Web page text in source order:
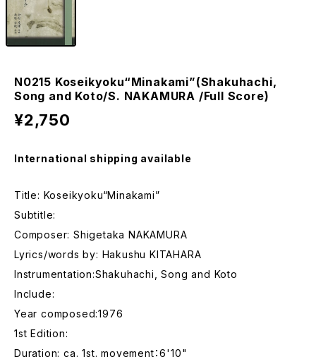
N0215 Koseikyoku“Minakami”(Shakuhachi,
Song and Koto/S. NAKAMURA /Full Score)
¥2,750
International shipping available
Title: Koseikyoku“Minakami”
Subtitle:
Composer: Shigetaka NAKAMURA
Lyrics/words by: Hakushu KITAHARA
Instrumentation:Shakuhachi, Song and Koto
Include:
Year composed:1976
1st Edition:
Duration: ca. 1st. movement：6'10"